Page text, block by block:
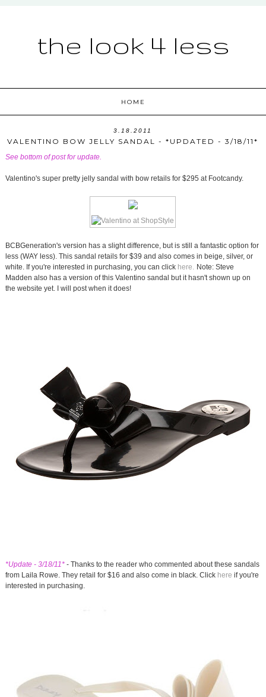
the look 4 less
HOME
3.18.2011
VALENTINO BOW JELLY SANDAL - *UPDATED - 3/18/11*
See bottom of post for update.
Valentino's super pretty jelly sandal with bow retails for $295 at Footcandy.
BCBGeneration's version has a slight difference, but is still a fantastic option for
less (WAY less). This sandal retails for $39 and also comes in beige, silver, or
white. If you're interested in purchasing, you can click here. Note: Steve
Madden also has a version of this Valentino sandal but it hasn't shown up on
the website yet. I will post when it does!
*Update - 3/18/11* - Thanks to the reader who commented about these sandals
from Laila Rowe. They retail for $16 and also come in black. Click here if you're
interested in purchasing.